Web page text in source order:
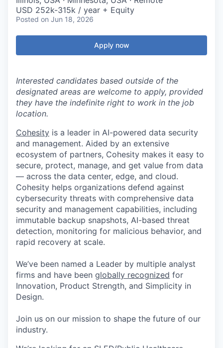
USD 252k-315k / year + Equity
Posted on Jun 18, 2026
Apply now
Interested candidates based outside of the
designated areas are welcome to apply, provided
they have the indefinite right to work in the job
location.
Cohesity is a leader in AI-powered data security
and management. Aided by an extensive
ecosystem of partners, Cohesity makes it easy to
secure, protect, manage, and get value from data
— across the data center, edge, and cloud.
Cohesity helps organizations defend against
cybersecurity threats with comprehensive data
security and management capabilities, including
immutable backup snapshots, AI-based threat
detection, monitoring for malicious behavior, and
rapid recovery at scale.
We’ve been named a Leader by multiple analyst
firms and have been globally recognized for
Innovation, Product Strength, and Simplicity in
Design.
Join us on our mission to shape the future of our
industry.